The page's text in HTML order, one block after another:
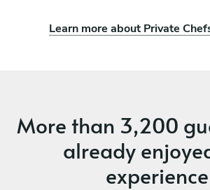
Learn more about Private
More than 3,200
already
experience